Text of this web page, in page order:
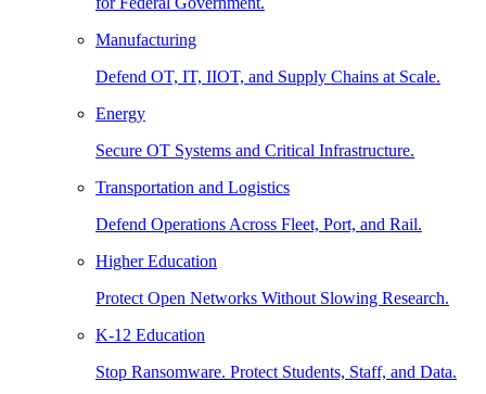
Manufacturing
Defend OT, IT, IIOT, and Supply Chains at Scale.
Energy
Secure OT Systems and Critical Infrastructure.
Transportation and Logistics
Defend Operations Across Fleet, Port, and Rail.
Higher Education
Protect Open Networks Without Slowing Research.
K-12 Education
Stop Ransomware. Protect Students, Staff, and Data.